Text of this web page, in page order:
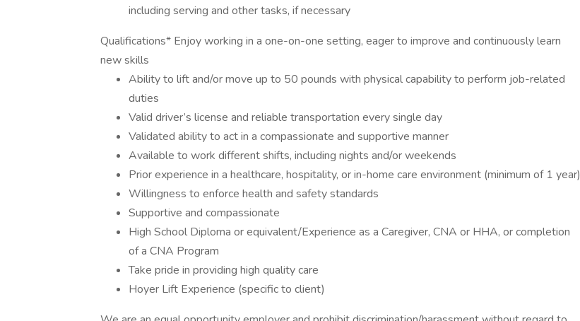
including serving and other tasks, if necessary
Qualifications* Enjoy working in a one-on-one setting, eager to improve and continuously learn
new skills
Ability to lift and/or move up to 50 pounds with physical capability to perform job-related
duties
Valid driver’s license and reliable transportation every single day
Validated ability to act in a compassionate and supportive manner
Available to work different shifts, including nights and/or weekends
Prior experience in a healthcare, hospitality, or in-home care environment (minimum of 1 year)
Willingness to enforce health and safety standards
Supportive and compassionate
High School Diploma or equivalent/Experience as a Caregiver, CNA or HHA, or completion
of a CNA Program
Take pride in providing high quality care
Hoyer Lift Experience (specific to client)